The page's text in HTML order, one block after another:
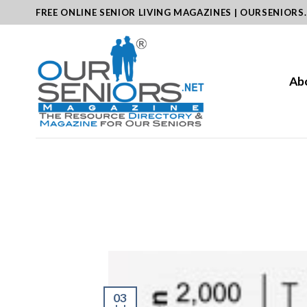
to
FREE ONLINE SENIOR LIVING MAGAZINES |
03